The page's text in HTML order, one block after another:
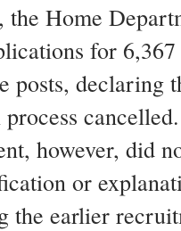
the Home
for
posts, declaring
however, did
or
the earlier